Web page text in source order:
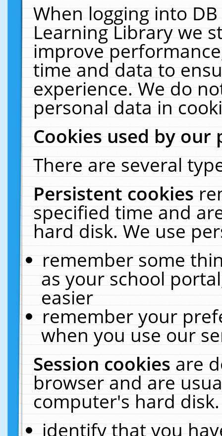
When logging into
Learning Library we
improve
time and data to
experience. We do
personal data in
Cookies used by our
There are several
Persistent cookies
specified time and
hard disk. We use
remember some
as your school
easier
remember your
when you use our
Session cookiesare
browser and are
computer's hard
identify that you